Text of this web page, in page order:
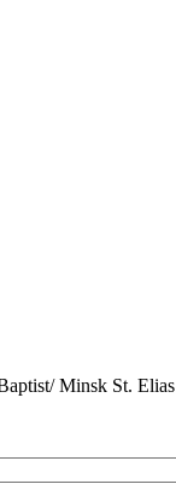
Minsk St. Elias